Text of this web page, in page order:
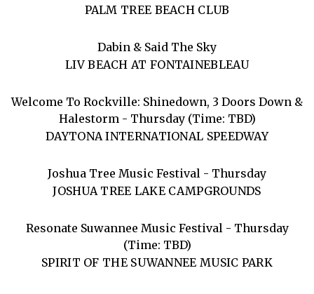
PALM TREE BEACH CLUB
Dabin & Said The Sky
LIV BEACH AT FONTAINEBLEAU
Welcome To Rockville: Shinedown, 3 Doors Down &
Halestorm - Thursday (Time: TBD)
DAYTONA INTERNATIONAL SPEEDWAY
Joshua Tree Music Festival - Thursday
JOSHUA TREE LAKE CAMPGROUNDS
Resonate Suwannee Music Festival - Thursday
(Time: TBD)
SPIRIT OF THE SUWANNEE MUSIC PARK